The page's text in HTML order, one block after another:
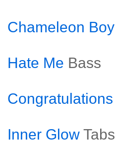
Chameleon Boy
Hate Me Bass
Congratulations
Inner Glow Tabs